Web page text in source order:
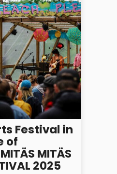
Festival in
of
MITÄS
2025